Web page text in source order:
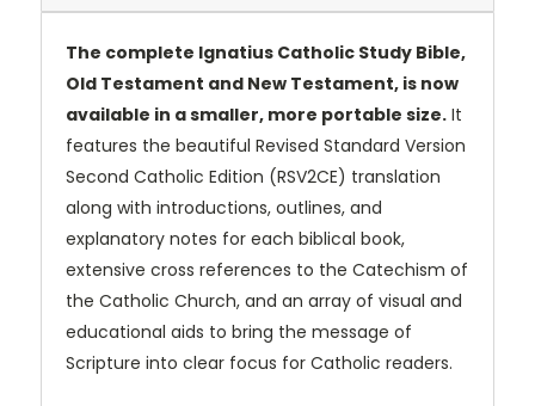
The complete Ignatius Catholic Study Bible,
Old Testament and New Testament, is now
available in a smaller, more portable size. It
features the beautiful Revised Standard Version
Second Catholic Edition (RSV2CE) translation
along with introductions, outlines, and
explanatory notes for each biblical book,
extensive cross references to the Catechism of
the Catholic Church, and an array of visual and
educational aids to bring the message of
Scripture into clear focus for Catholic readers.